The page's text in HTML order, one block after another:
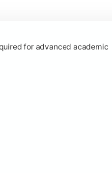
for advanced academic
concepts.